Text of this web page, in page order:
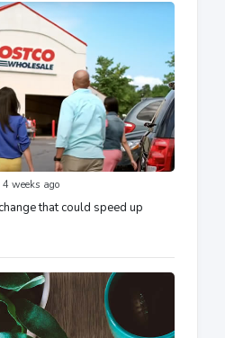
weeks ago
that could speed up